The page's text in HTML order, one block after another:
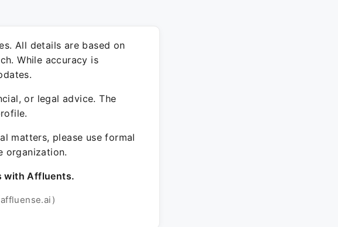
All details are based on
While accuracy is
or legal advice. The
matters, please use formal
organization.
with Affluents.